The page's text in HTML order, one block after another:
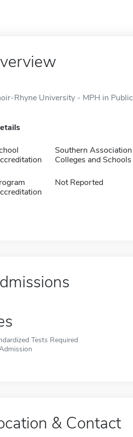
Rhyne University - MPH in
Southern
Colleges and Schools
Not Reported
Tests Required
& Contact